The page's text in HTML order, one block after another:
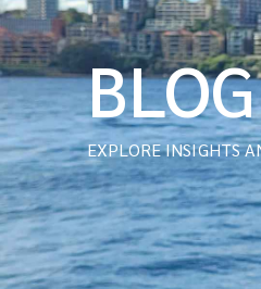
Domestic Cargo Delivery
BLOG
EXPLORE INSIGHTS